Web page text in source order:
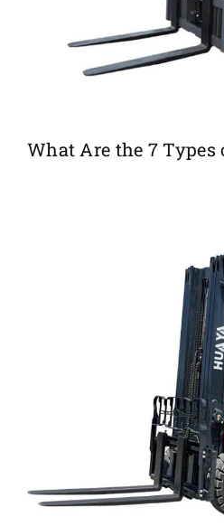
What Are the 7 Types